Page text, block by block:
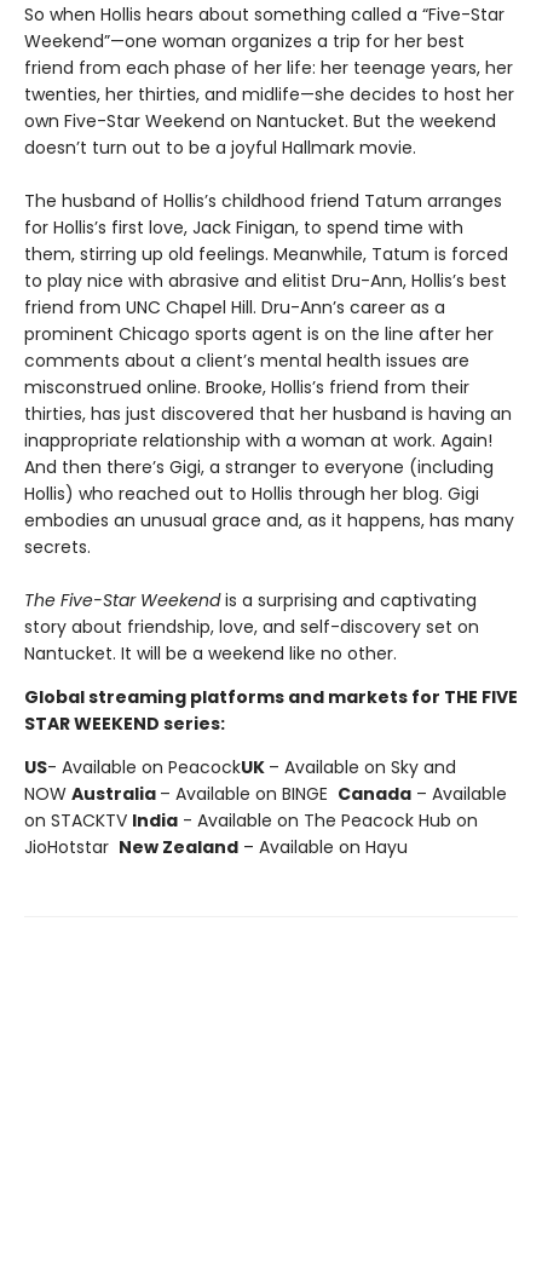
So when Hollis hears about something called a “Five-Star
Weekend”—one woman organizes a trip for her best
friend from each phase of her life: her teenage years, her
twenties, her thirties, and midlife—she decides to host her
own Five-Star Weekend on Nantucket. But the weekend
doesn’t turn out to be a joyful Hallmark movie.
The husband of Hollis’s childhood friend Tatum arranges
for Hollis’s first love, Jack Finigan, to spend time with
them, stirring up old feelings. Meanwhile, Tatum is forced
to play nice with abrasive and elitist Dru-Ann, Hollis’s best
friend from UNC Chapel Hill. Dru-Ann’s career as a
prominent Chicago sports agent is on the line after her
comments about a client’s mental health issues are
misconstrued online. Brooke, Hollis’s friend from their
thirties, has just discovered that her husband is having an
inappropriate relationship with a woman at work. Again!
And then there’s Gigi, a stranger to everyone (including
Hollis) who reached out to Hollis through her blog. Gigi
embodies an unusual grace and, as it happens, has many
secrets.
The Five-Star Weekendis a surprising and captivating
story about friendship, love, and self-discovery set on
Nantucket. It will be a weekend like no other.
Global streaming platforms and markets for THE FIVE
STAR WEEKEND series:
US- Available on PeacockUK – Available on Sky and
NOW Australia – Available on BINGE Canada – Available
on STACKTV India - Available on The Peacock Hub on
JioHotstar New Zealand – Available on Hayu